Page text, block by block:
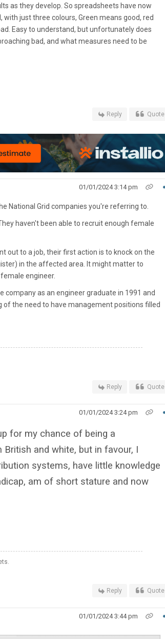
as they develop. So spreadsheets have now
just three colours, Green means good, red
Easy to understand, but unfortunately does
bad, and what measures need to be
Reply Quote
01/01/2024 3:14 pm
National Grid companies you're referring to.
haven't been able to recruit enough female
out to a job, their first action is to knock on the
in the affected area. It might matter to
engineer.
company as an engineer graduate in 1991 and
of the need to have management positions filled
Reply Quote
01/01/2024 3:24 pm
for my chance of being a
and white, but in favour, I
systems, have little knowledge
am of short stature and now
Reply Quote
01/01/2024 3:44 pm